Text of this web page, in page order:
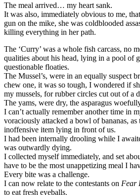
The meal arrived… my heart sank.
It was also, immediately obvious to me,
gun on the mike, she was coldblooded
killing everything in her path.
The ‘Curry’ was a whole fish carcass, no
qualities about his head, lying in a pool of
questionable floaties.
The Mussel’s, were in an equally suspect
chew one, it was so tough, I wondered if
my mussels, for rubber circles cut out of a
The yams, were dry, the asparagus
I can’t actually remember another time in
voraciously attacked a bowl of bananas,
inoffensive item lying in front of us.
I had been internally drooling while I
was outwardly dying.
I collected myself immediately, and set
have to be the most unappetizing meal I
Every bite was a challenge.
I can now relate to the contestants on Fear
to eat fresh eyeballs.